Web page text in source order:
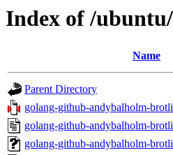
Index of /
Name
Parent Directory
golang-github-andybalholm-
golang-github-andybalholm-
golang-github-andybalholm-